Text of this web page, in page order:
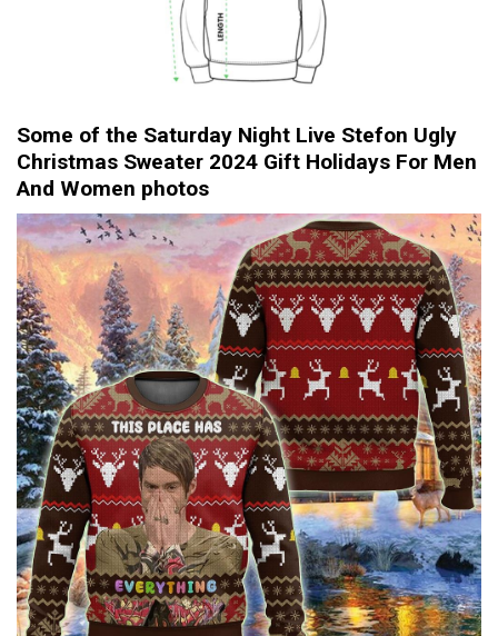
Some of the Saturday Night Live Stefon Ugly
Christmas Sweater 2024 Gift Holidays For Men
And Women photos